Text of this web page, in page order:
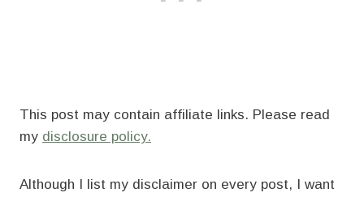
This post may contain affiliate links. Please read
my disclosure policy.
Although I list my disclaimer on every post, I want